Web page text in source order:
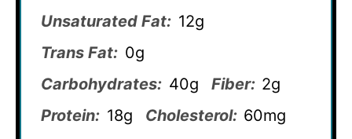
Unsaturated Fat: 12g
Trans Fat: 0g
Carbohydrates: 40g Fiber: 2g
Protein: 18g Cholesterol: 60mg